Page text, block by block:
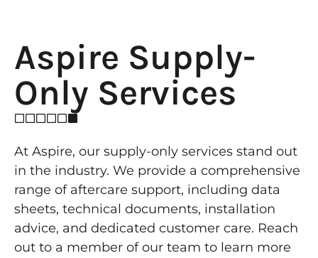
Aspire Supply-
Only Services
At Aspire, our supply-only services stand out
in the industry. We provide a comprehensive
range of aftercare support, including data
sheets, technical documents, installation
advice, and dedicated customer care. Reach
out to a member of our team to learn more